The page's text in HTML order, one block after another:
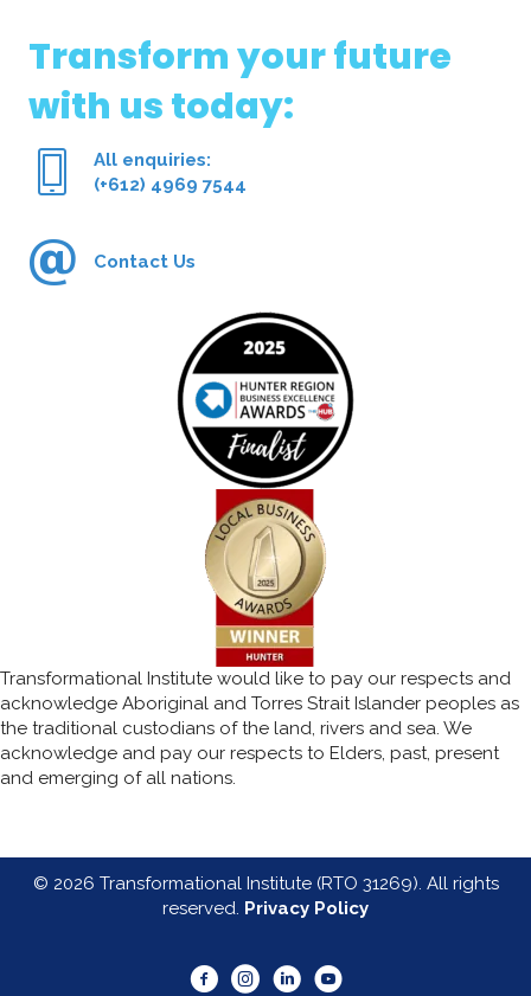
Transform your future
with us today:
All enquiries:
(+612) 4969 7544
Contact Us
Transformational Institute would like to pay our respects and
acknowledge Aboriginal and Torres Strait Islander peoples as
the traditional custodians of the land, rivers and sea. We
acknowledge and pay our respects to Elders, past, present
and emerging of all nations.
© 2026 Transformational Institute (RTO 31269). All rights
reserved. Privacy Policy